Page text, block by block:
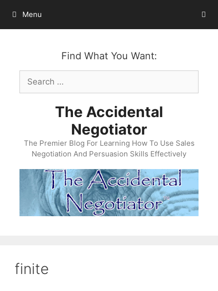
content
Menu
Find What You Want:
Search
for:
The Accidental
Negotiator
The Premier Blog For Learning How To Use Sales
Negotiation And Persuasion Skills Effectively
finite